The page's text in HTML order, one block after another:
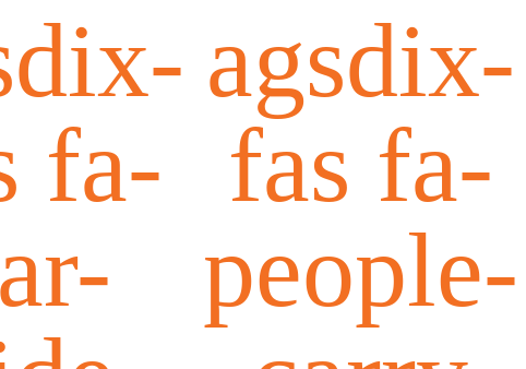
fa-
agsdix-
fas fa-
people-